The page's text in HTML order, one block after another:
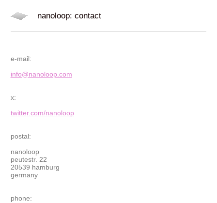
nanoloop: contact
e-mail:
info@nanoloop.com
x:
twitter.com/nanoloop
postal:
nanoloop
peutestr. 22
20539 hamburg
germany
phone: